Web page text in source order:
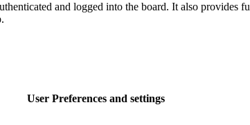
and logged into the board. It also provides
User Preferences and settings